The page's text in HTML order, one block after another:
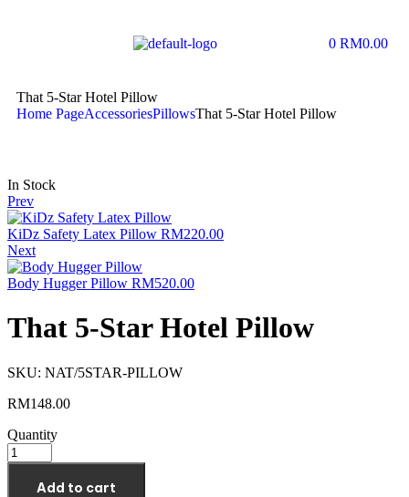
0 RM0.00
That 5-Star Hotel Pillow
Home PageAccessoriesPillowsThat 5-Star Hotel Pillow
In Stock
Prev
KiDz Safety Latex Pillow RM220.00
Next
Body Hugger Pillow RM520.00
That 5-Star Hotel Pillow
SKU: NAT/5STAR-PILLOW
RM148.00
Quantity
Add to cart